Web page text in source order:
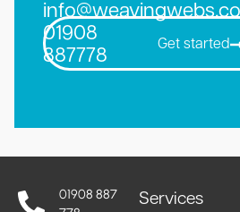
Get started
01908
887778
01908 887
Services